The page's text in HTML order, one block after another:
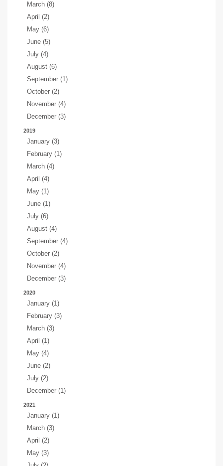
March (8)
April (2)
May (6)
June (5)
July (4)
August (6)
September (1)
October (2)
November (4)
December (3)
2019
January (3)
February (1)
March (4)
April (4)
May (1)
June (1)
July (6)
August (4)
September (4)
October (2)
November (4)
December (3)
2020
January (1)
February (3)
March (3)
April (1)
May (4)
June (2)
July (2)
December (1)
2021
January (1)
March (3)
April (2)
May (3)